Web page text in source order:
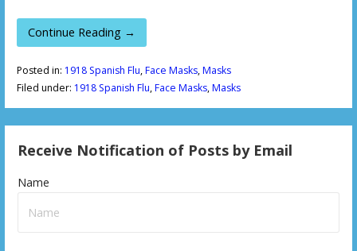
Continue Reading →
Posted in: 1918 Spanish Flu,Face Masks,Masks
Filed under: 1918 Spanish Flu,Face Masks,Masks
Receive Notification of Posts by Email
Name